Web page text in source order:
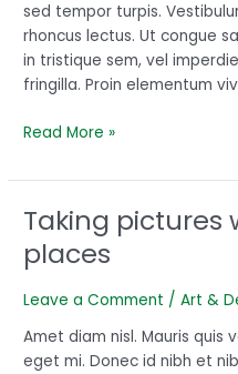
sed tempor turpis.
rhoncus lectus. Ut congue
in tristique sem, vel
fringilla. Proin elementum
Read More »
Taking pictures
places
Leave a Comment /Art &
Amet diam nisl. Mauris quis
eget mi. Donec id nibh et
Taking
pictures
while
places